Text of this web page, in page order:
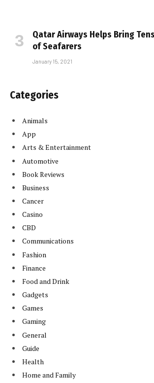
Qatar Airways Helps Bring
of Seafarers
January 15, 2021
Categories
Animals
App
Arts & Entertainment
Automotive
Book Reviews
Business
Cancer
Casino
CBD
Communications
Fashion
Finance
Food and Drink
Gadgets
Games
Gaming
General
Guide
Health
Home and Family